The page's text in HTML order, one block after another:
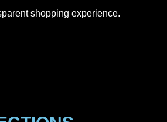
shopping experience.